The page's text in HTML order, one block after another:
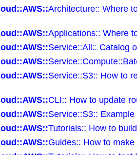
Architecture:: Where
Applications:: Where
Service::All:: Catalog
Service::S3:: How to
CLI:: How to update
Service::S3::
Tutorials:: How to
Guides:: How to